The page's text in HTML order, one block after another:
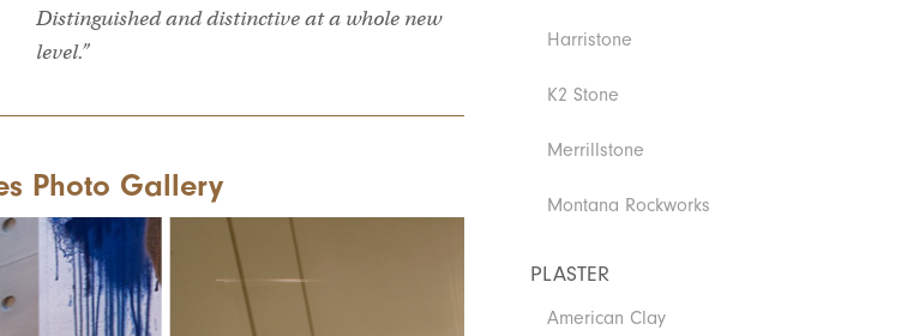
Distinguished and distinctive at a whole new
level.”
Photo Gallery
Harristone
K2 Stone
Merrillstone
Montana Rockworks
PLASTER
American Clay